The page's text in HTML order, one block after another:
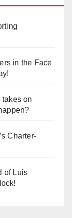
in the Face
on
Charter-
of Luis